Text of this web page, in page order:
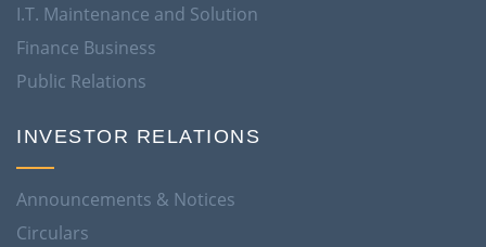
I.T. Maintenance and Solution
Finance Business
Public Relations
INVESTOR RELATIONS
Announcements & Notices
Circulars